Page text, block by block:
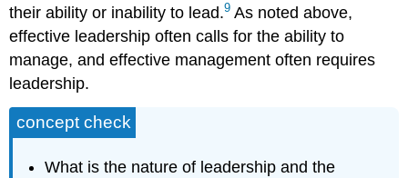
their ability or inability to lead.9 As noted above,
effective leadership often calls for the ability to
manage, and effective management often requires
leadership.
concept check
What is the nature of leadership and the